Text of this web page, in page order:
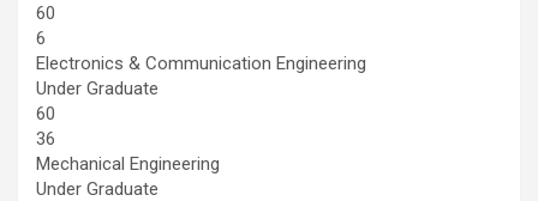
60
6
Electronics & Communication Engineering
Under Graduate
60
36
Mechanical Engineering
Under Graduate